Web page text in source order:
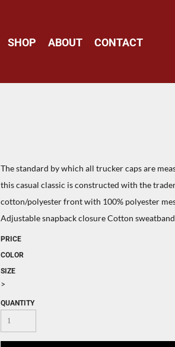
SHOP ABOUT CONTACT
The standard by which all trucker caps are
this casual classic is constructed with the
cotton/polyester front with 100% polyester
Adjustable snapback closure Cotton sweatband
PRICE
COLOR
SIZE
>
QUANTITY